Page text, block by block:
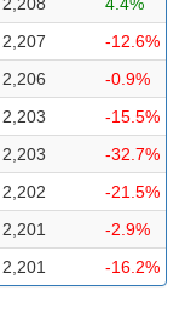
2,207
-12.6%
2,206
-0.9%
2,203
-15.5%
2,203
-32.7%
2,202
-21.5%
2,201
-2.9%
2,201 -16.2%